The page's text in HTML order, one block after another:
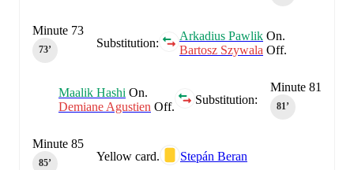
Substitution:
Arkadius Pawlik On.
Bartosz Szywala Off.
Minute 73
73‎’‎
Minute 81
81‎’‎
Substitution:
Maalik Hashi On.
Demiane Agustien Off.
Yellow card. Stepán Beran
Minute 85
85‎’‎